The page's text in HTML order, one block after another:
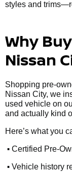
styles and
Why
Nissan
Shopping pre-
Nissan City, we
used vehicle on
and actually kind
Here’s what you
• Certified Pre-
• Vehicle history